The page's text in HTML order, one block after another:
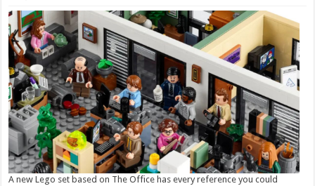
A new Lego set based on The Office has every reference you could